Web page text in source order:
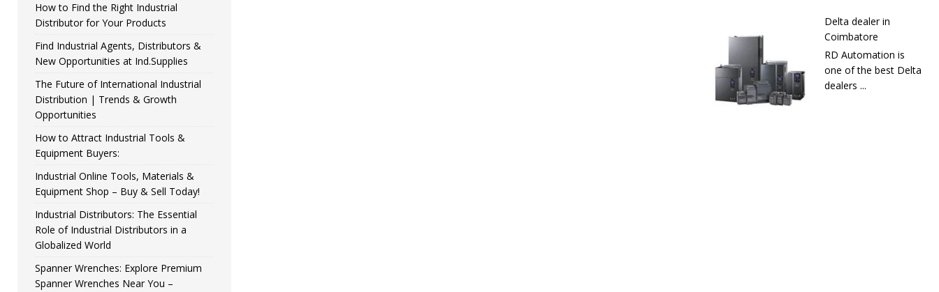
How to Find the Right Industrial
Distributor for Your Products
Find Industrial Agents, Distributors &
New Opportunities at Ind.Supplies
The Future of International Industrial
Distribution | Trends & Growth
Opportunities
How to Attract Industrial Tools &
Equipment Buyers:
Industrial Online Tools, Materials &
Equipment Shop – Buy & Sell Today!
Industrial Distributors: The Essential
Role of Industrial Distributors in a
Globalized World
Spanner Wrenches: Explore Premium
Spanner Wrenches Near You –
Delta dealer in
Coimbatore
RD Automation is
one of the best Delta
dealers ...